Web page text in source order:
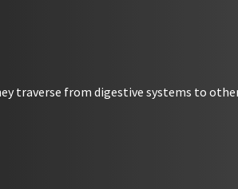
traverse from digestive systems to